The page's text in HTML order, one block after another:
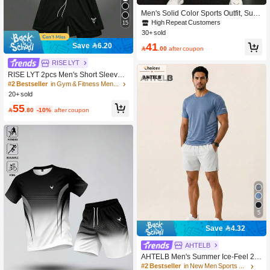
15
Save 6.20
RISE LYT
RISE LYT 2pcs Men's Short Sleeve T
op And Drawstring Shorts Two Piece
s Sport Suit, Fitness Outdoor Casual
ession Lightweight
#2 Bestseller
in Gym & Fitness Men Sports Sets
20+ sold
55 .80 -10% after coupon
Men's Solid Color Sports Outfit, Sum
mer Casual Jogging Workout Hiking
Outdoor Short Sleeve Top And Short
High Repeat Customers
30+ sold
41 .00 after coupon
5
Save 4.32
AHTELB
AHTELB Men's Summer Ice-Feel 2-P
iece Sports Set, Round Neck Soft Ice
#2 Bestseller in New Men Sports Sets